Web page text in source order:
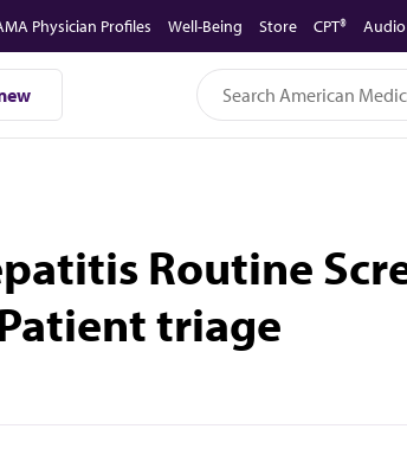
Physician Profiles Well-Being Store CPT® Audio
Routine
triage